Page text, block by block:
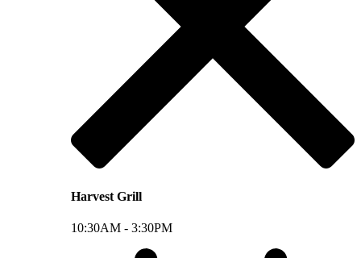
Harvest Grill
10:30AM - 3:30PM